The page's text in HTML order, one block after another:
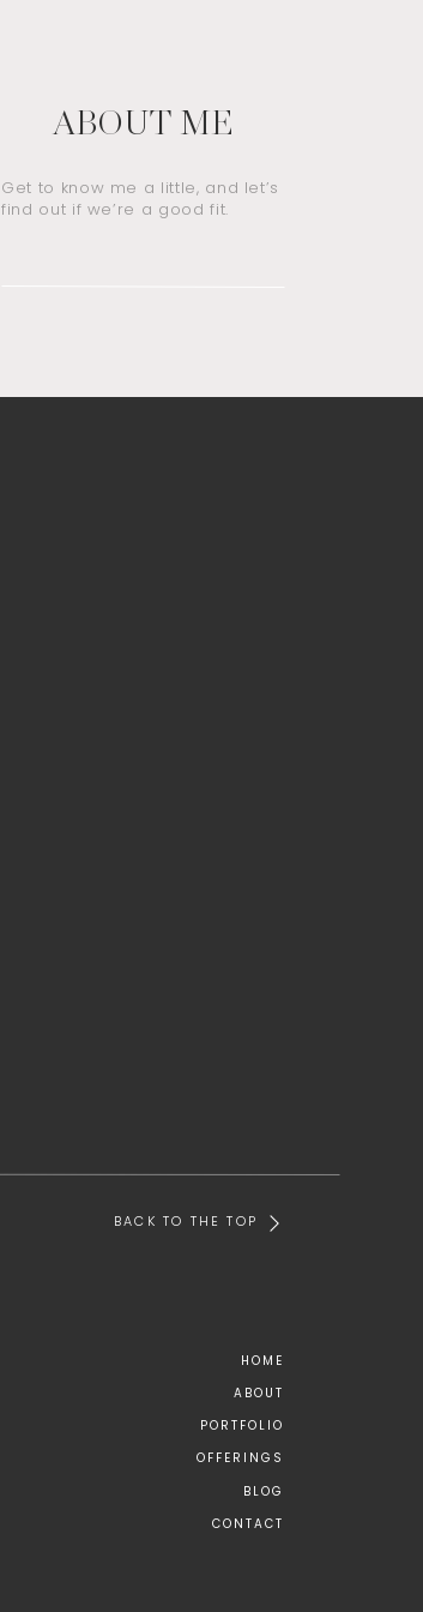
Get to know me a little, and let’s
find out if we’re a good fit.
ABOUT ME
BACK TO THE TOP
HOME
ABOUT
PORTFOLIO
OFFERINGS
BLOG
CONTACT